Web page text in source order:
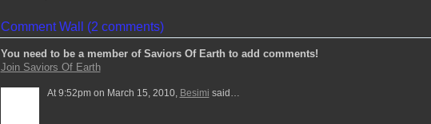
Comment Wall (2 comments)
You need to be a member of Saviors Of Earth to add comments!
Join Saviors Of Earth
At 9:52pm on March 15, 2010, Besimi said…